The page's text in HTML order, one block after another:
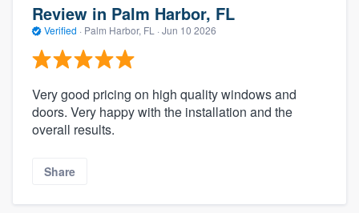
Review in Palm Harbor, FL
Verified · Palm Harbor, FL · Jun 10 2026
Very good pricing on high quality windows and
doors. Very happy with the installation and the
overall results.
Share